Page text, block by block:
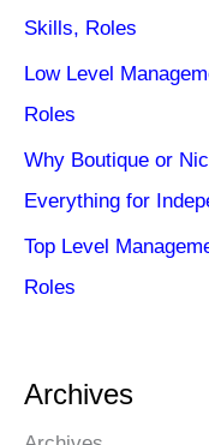
Skills, Roles
Low Level
Roles
Why Boutique or
Everything for
Top Level
Roles
Archives